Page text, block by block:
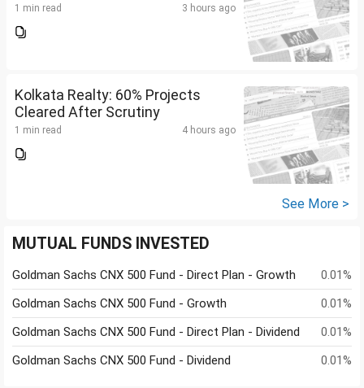
1 min read 3 hours ago
Kolkata Realty: 60% Projects
Cleared After Scrutiny
1 min read 4 hours ago
See More >
MUTUAL FUNDS INVESTED
Goldman Sachs CNX 500 Fund - Direct Plan - Growth
0.01%
Goldman Sachs CNX 500 Fund - Growth
0.01%
Goldman Sachs CNX 500 Fund - Direct Plan - Dividend
0.01%
Goldman Sachs CNX 500 Fund - Dividend
0.01%